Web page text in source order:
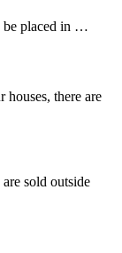
be placed in …
there are
sold outside